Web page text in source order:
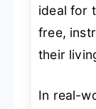
ideal for
free,
their
In real-